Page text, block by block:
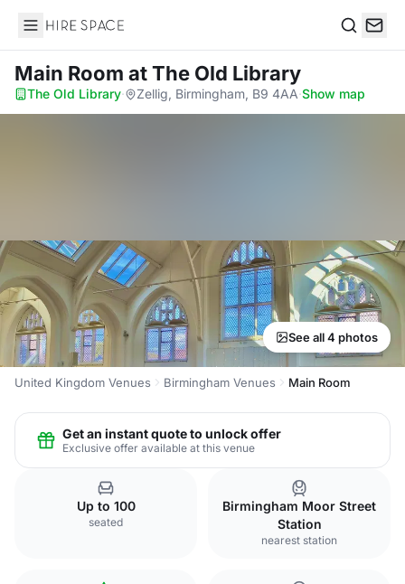
Hire Space
Main Room at The Old Library
The Old Library· Zellig, Birmingham, B9 4AA·Show map
See all 4 photos
United Kingdom Venues Birmingham Venues Main Room
Get an instant quote to unlock offer
Exclusive offer available at this venue
Up to 100
seated
Birmingham Moor Street
Station
nearest station